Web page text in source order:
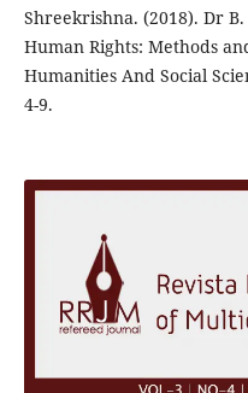
Shreekrishna. (2018). Dr
Human Rights: Methods
Humanities And Social
4-9.